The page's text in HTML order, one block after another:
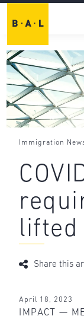
Immigration
lifted
Share this
April 18, 2023
IMPACT —